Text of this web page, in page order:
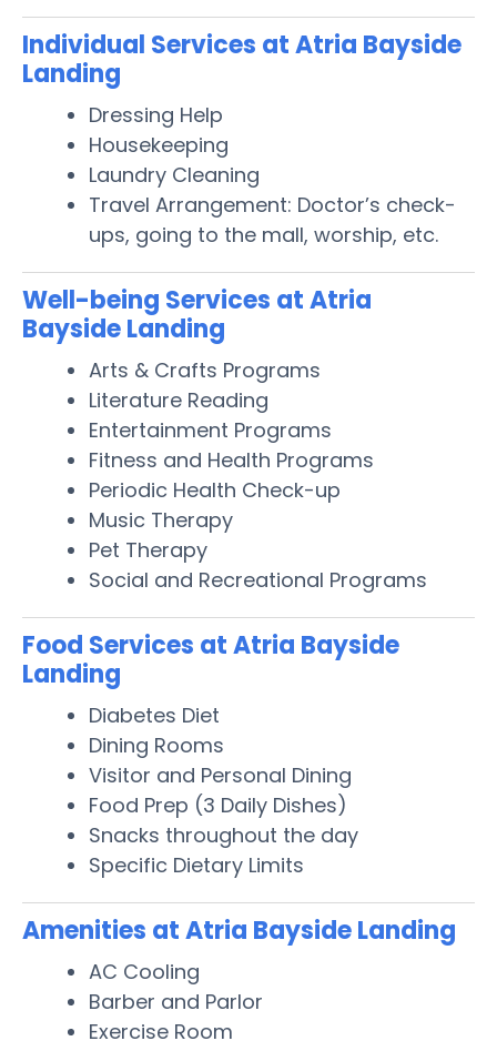
Individual Services at Atria Bayside
Landing
Dressing Help
Housekeeping
Laundry Cleaning
Travel Arrangement: Doctor’s check-
ups, going to the mall, worship, etc.
Well-being Services at Atria
Bayside Landing
Arts & Crafts Programs
Literature Reading
Entertainment Programs
Fitness and Health Programs
Periodic Health Check-up
Music Therapy
Pet Therapy
Social and Recreational Programs
Food Services at Atria Bayside
Landing
Diabetes Diet
Dining Rooms
Visitor and Personal Dining
Food Prep (3 Daily Dishes)
Snacks throughout the day
Specific Dietary Limits
Amenities at Atria Bayside Landing
AC Cooling
Barber and Parlor
Exercise Room